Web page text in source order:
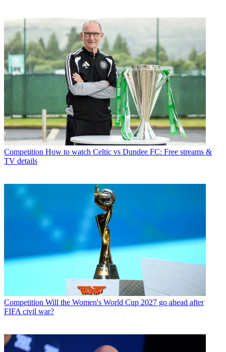
Competition How to watch Celtic vs Dundee FC: Free streams &
TV details
Competition Will the Women's World Cup 2027 go ahead after
FIFA civil war?